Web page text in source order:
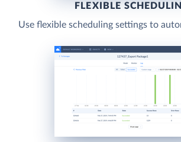
FLEXIBLE
Use flexible scheduling settings to